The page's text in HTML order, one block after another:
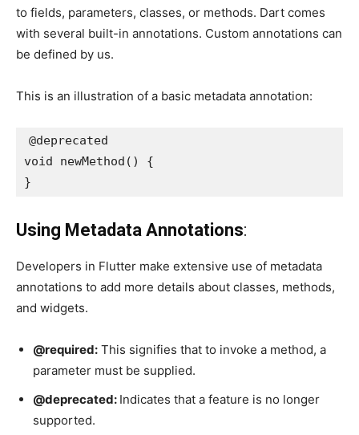
to fields, parameters, classes, or methods. Dart comes
with several built-in annotations. Custom annotations can
be defined by us.
This is an illustration of a basic metadata annotation:
@deprecated
void newMethod() {
}
Using Metadata Annotations:
Developers in Flutter make extensive use of metadata
annotations to add more details about classes, methods,
and widgets.
@required: This signifies that to invoke a method, a
parameter must be supplied.
@deprecated: Indicates that a feature is no longer
supported.